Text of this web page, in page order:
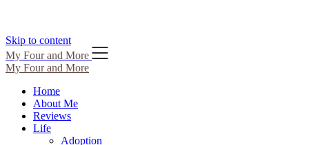
Skip to content
My Four and More
My Four and More
Home
About Me
Reviews
Life
Adoption